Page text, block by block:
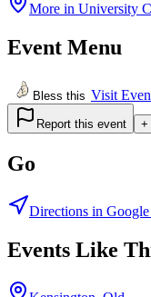
More in University
Event Menu
Bless this Visit
Report this event +
Go
Directions in
Events Like